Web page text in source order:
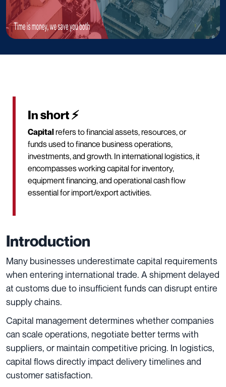
In short ⚡
Capitalrefers to financial assets, resources, or
funds used to finance business operations,
investments, and growth. In international logistics, it
encompasses working capital for inventory,
equipment financing, and operational cash flow
essential for import/export activities.
Introduction
Many businesses underestimate capital requirements
when entering international trade. A shipment delayed
at customs due to insufficient funds can disrupt entire
supply chains.
Capital management determines whether companies
can scale operations, negotiate better terms with
suppliers, or maintain competitive pricing. In logistics,
capital flows directly impact delivery timelines and
customer satisfaction.